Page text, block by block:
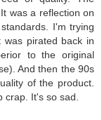
was a reflection on
I'm trying
was pirated back in
to the original
And then the 90s
of the product.
crap. It's so sad.